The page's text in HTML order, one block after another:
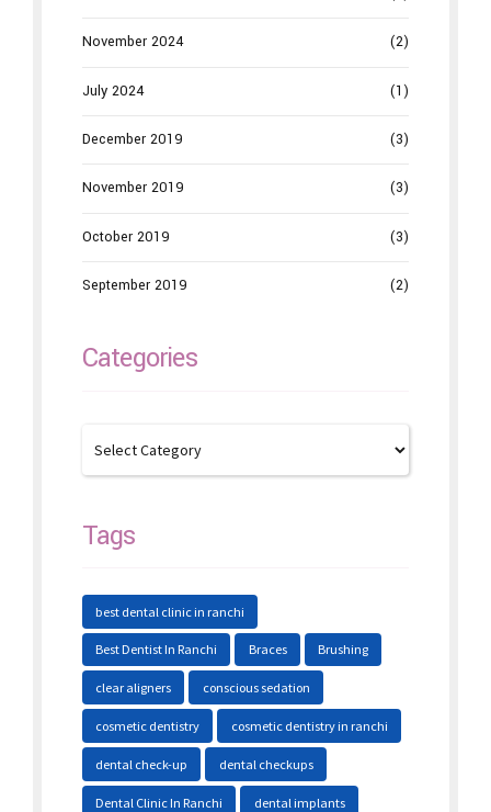
November 2024 (2)
July 2024 (1)
December 2019 (3)
November 2019 (3)
October 2019 (3)
September 2019 (2)
Categories
Tags
best dental clinic in ranchi
Best Dentist In Ranchi Braces Brushing
clear aligners conscious sedation
cosmetic dentistry cosmetic dentistry in ranchi
dental check-up dental checkups
Dental Clinic In Ranchi dental implants